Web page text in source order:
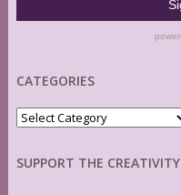
CATEGORIES
Categories
SUPPORT THE CREATIVITY